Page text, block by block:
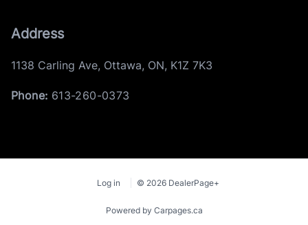
Address
1138 Carling Ave, Ottawa, ON, K1Z 7K3
Phone: 613-260-0373
Log in © 2026 DealerPage+
Powered by Carpages.ca